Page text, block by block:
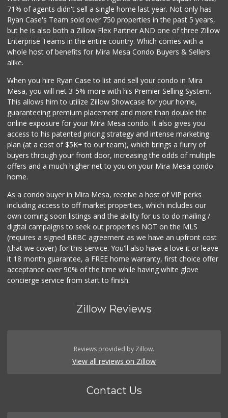
Bebe Food Ministry
(619) 731-7832
0 Reviews
Pacific Basin Foods
Homegrocer.Com
0 Reviews
71% of agents didn't sell a single home last year. Not only has
Ryan Case's Team sold over 750 properties in the past 5 years,
but he is also both a Zillow Flex Partner AND one of three Zillow
Enterprise Teams in the entire country. Which comes with a
whole host of benefits for Mira Mesa Condo Buyers & Sellers
alike.
When you hire Ryan Case to list and sell your condo in Mira
Mesa, you will net 3-5% more with his Premier Selling System.
This allows him to utilize Zillow Showcase for your home,
guaranteeing premium placement and more than double the
online exposure for your Mira Mesa condo. It also gives you
access to his patented pricing strategy and intense marketing
plan (at a cost of $5K+ to our team), which brings a flurry of
buyers through your front door, increasing the odds of multiple
offers and a much higher net to you on your Mira Mesa condo
home.
As a condo buyer in Mira Mesa, receive a host of VIP perks
including access to off market properties, which includes our
own coming soon listings and the ability for us to do mailing /
digital campaigns to seek out properties NOT on the MLS
(requires a signed BRBC agreement as we have an upfront cost
(that we cover) for this service. You'll also have a love it or leave
it 18 month guarantee, a FREE home warranty, first choice offer
acceptance over 90% of the time while having white glove
concierge service from start to finish.
Zillow Reviews
Reviews provided by Zillow.
View all reviews on Zillow
Contact Us